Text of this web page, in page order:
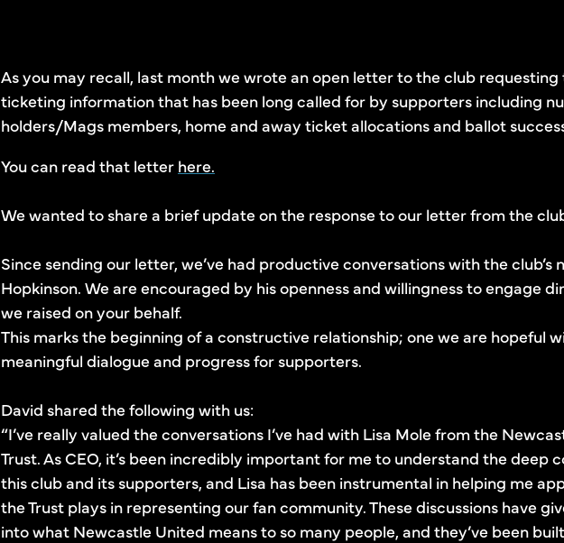
As you may recall, last month we wrote an open letter to the club
ticketing information that has been long called for by supporters including
holders/Mags members, home and away ticket allocations and ballot
You can read that letter here.
We wanted to share a brief update on the response to our letter from the
Since sending our letter, we’ve had productive conversations with the club’s
Hopkinson. We are encouraged by his openness and willingness to engage
we raised on your behalf.
This marks the beginning of a constructive relationship; one we are hopeful
meaningful dialogue and progress for supporters.
David shared the following with us:
“I’ve really valued the conversations I’ve had with Lisa Mole from the
Trust. As CEO, it’s been incredibly important for me to understand the deep
this club and its supporters, and Lisa has been instrumental in helping me
the Trust plays in representing our fan community. These discussions have
into what Newcastle United means to so many people, and they’ve been